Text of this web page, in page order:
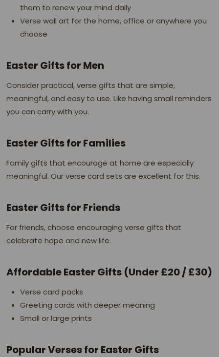
them to renew your mind daily
Verse wall art for the home, office or anywhere you
choose
Easter Gifts for Men
Consider practical, verse gifts that are simple,
meaningful, and easy to use. Like having small reminders
you can carry with you.
Easter Gifts for Families
Family gifts that encourage at home are especially
meaningful. Our verse card sets are excellent for this.
Easter Gifts for Friends
For friends, choose encouraging verse gifts that
celebrate hope and new life.
Affordable Easter Gifts (Under £20 / £30)
Verse card packs
Greeting cards with deeper meaning
Small or large prints
Popular Verses for Easter Gifts